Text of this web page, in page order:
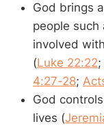
God brings
people such
involved
(Luke 22:22;
4:27-28;
God
lives (